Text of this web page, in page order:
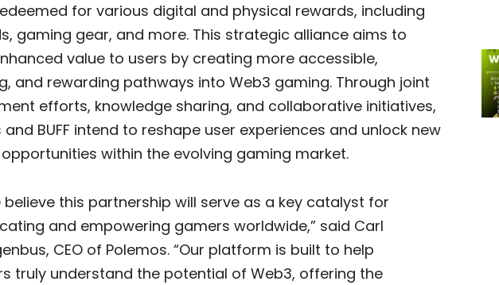
for various digital and physical rewards, including
gaming gear, and more. This strategic alliance aims to
value to users by creating more accessible,
and rewarding pathways into Web3 gaming. Through joint
efforts, knowledge sharing, and collaborative initiatives,
and BUFF intend to reshape user experiences and unlock new
within the evolving gaming market.
believe this partnership will serve as a key catalyst for
and empowering gamers worldwide,” said Carl
CEO of Polemos. “Our platform is built to help
truly understand the potential of Web3, offering the